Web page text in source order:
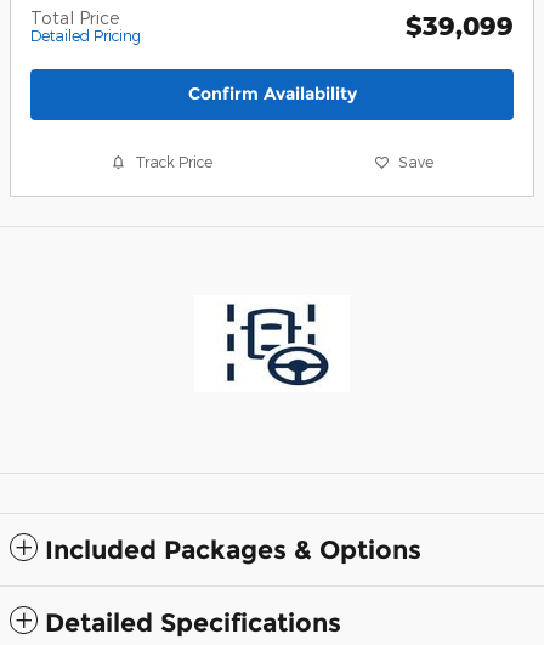
Total Price
Detailed Pricing $39,099
Confirm Availability
Track Price Save
Included Packages & Options
Detailed Specifications